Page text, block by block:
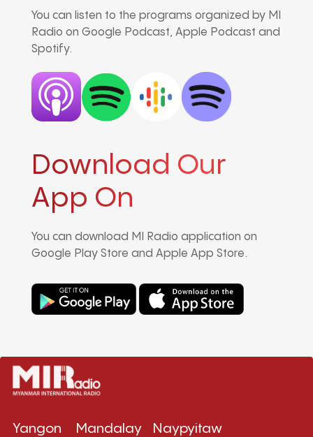
You can listen to the programs organized by MI
Radio on Google Podcast, Apple Podcast and
Spotify.
Download Our
App On
You can download MI Radio application on
Google Play Store and Apple App Store.
Yangon
Mandalay
Naypyitaw